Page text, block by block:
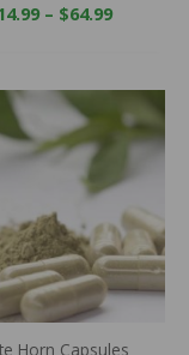
– $64.99
Horn Capsules
Price
range:
$29.99
$109.99